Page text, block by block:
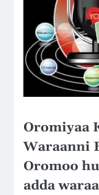
Oromiyaa
Waraanni
Oromoo
adda